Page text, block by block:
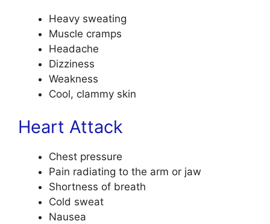
Heavy sweating
Muscle cramps
Headache
Dizziness
Weakness
Cool, clammy skin
Heart Attack
Chest pressure
Pain radiating to the arm or jaw
Shortness of breath
Cold sweat
Nausea